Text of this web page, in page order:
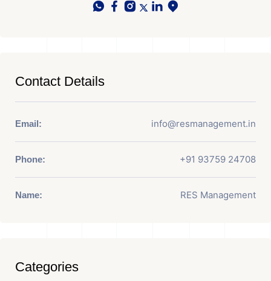
Contact Details
Email: info@resmanagement.in
Phone: +91 93759 24708
Name: RES Management
Categories